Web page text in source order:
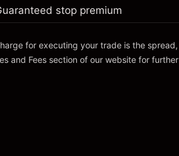
from leverage ~MX$19,000.00
Go to platform
size with leverage ~
stop premium
for executing your trade is the
and Fees section of our website for